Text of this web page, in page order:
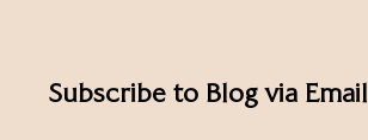
Subscribe to Blog via Email